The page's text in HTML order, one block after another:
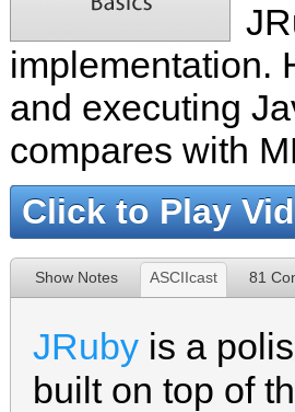
implementation.
and executing
compares with
Click to Play
Show Notes ASCIIcast 81
JRuby is a
built on top of